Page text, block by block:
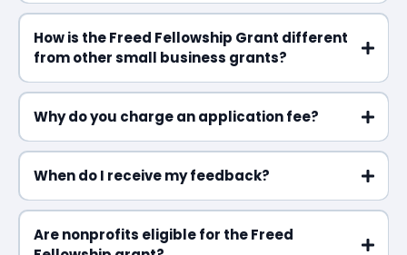
How is the Freed Fellowship Grant different
from other small business grants?
Why do you charge an application fee?
When do I receive my feedback?
Are nonprofits eligible for the Freed